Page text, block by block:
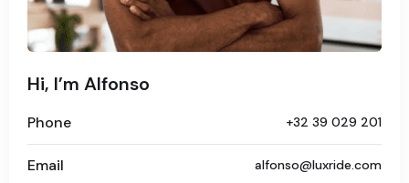
Hi, I’m Alfonso
Phone +32 39 029 201
Email alfonso@luxride.com